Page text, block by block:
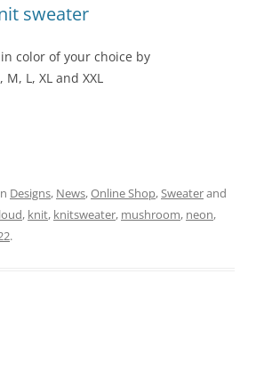
sweater
color of your choice by
L, XL and XXL
Designs, News,Online Shop,Sweaterand
, knit, knitsweater, mushroom, neon,
.